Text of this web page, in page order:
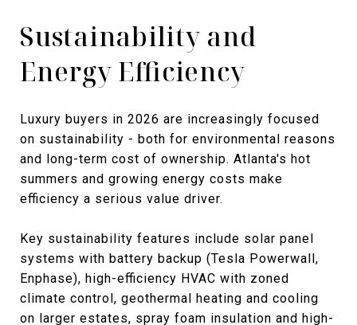
Sustainability and
Energy Efficiency
Luxury buyers in 2026 are increasingly focused
on sustainability - both for environmental reasons
and long-term cost of ownership. Atlanta's hot
summers and growing energy costs make
efficiency a serious value driver.
Key sustainability features include solar panel
systems with battery backup (Tesla Powerwall,
Enphase), high-efficiency HVAC with zoned
climate control, geothermal heating and cooling
on larger estates, spray foam insulation and high-